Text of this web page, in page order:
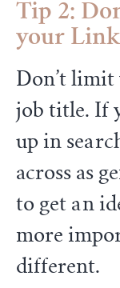
Tip 2:
your
Don’t limit
job title. If
up in
across as
to get an
more
different.